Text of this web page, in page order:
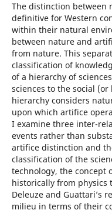
The distinction between
definitive for Western
within their natural
between nature and
from nature. This
classification of
of a hierarchy of
sciences to the social
hierarchy considers
upon which artifice
I examine three inter-
events rather than
artifice distinction and
classification of the
technology, the concept
historically from physics
Deleuze and Guattari’s
milieu in terms of their